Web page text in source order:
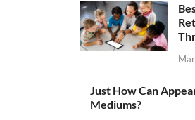
Just How Can
Mediums?